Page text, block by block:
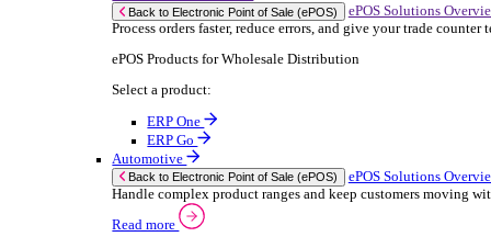
Read more
ERP Products for Automotive
Select a product:
Autopart
Autowork Online
Autowork One
Autowork Go
Manufacturing